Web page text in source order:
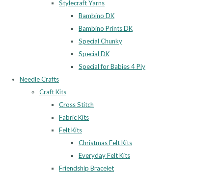
Stylecraft Yarns
Bambino DK
Bambino Prints DK
Special Chunky
Special DK
Special for Babies 4 Ply
Needle Crafts
Craft Kits
Cross Stitch
Fabric Kits
Felt Kits
Christmas Felt Kits
Everyday Felt Kits
Friendship Bracelet